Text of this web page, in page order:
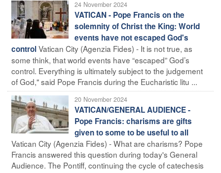
24 November 2024
VATICAN - Pope Francis on the
solemnity of Christ the King: World
events have not escaped God's
controlVatican City (Agenzia Fides) - It is not true, as
some think, that world events have “escaped” God’s
control. Everything is ultimately subject to the judgement
of God," said Pope Francis during the Eucharistic litu ...
20 November 2024
VATICAN/GENERAL AUDIENCE -
Pope Francis: charisms are gifts
given to some to be useful to all
Vatican City (Agenzia Fides) - What are charisms? Pope
Francis answered this question during today's General
Audience. The Pontiff, continuing the cycle of catechesis